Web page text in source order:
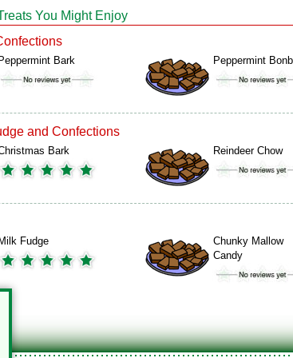
You Might Enjoy
Peppermint Bark Peppermint
and Confections
Bark Reindeer Chow
Milk Fudge
Chunky Mallow
Candy